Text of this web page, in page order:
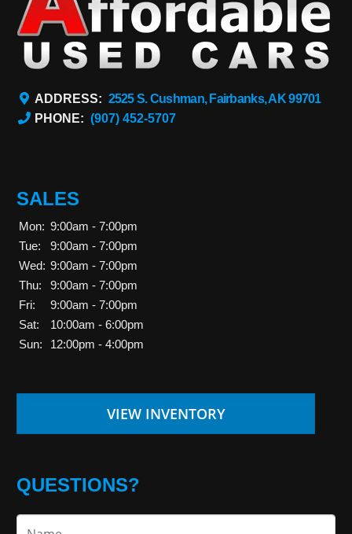
ADDRESS: 2525 S. Cushman, Fairbanks, AK 99701
PHONE: (907) 452-5707
SALES
Mon: 9:00am - 7:00pm
Tue:
9:00am - 7:00pm
Wed: 9:00am - 7:00pm
Thu:
9:00am - 7:00pm
Fri:
9:00am - 7:00pm
Sat:
10:00am - 6:00pm
Sun:
12:00pm - 4:00pm
VIEW INVENTORY
QUESTIONS?